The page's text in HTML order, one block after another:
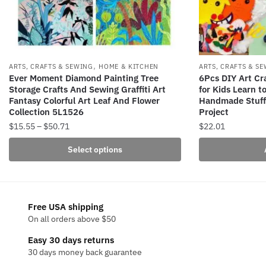
ARTS, CRAFTS & SEWING , HOME & KITCHEN
Ever Moment Diamond Painting Tree
Storage Crafts And Sewing Graffiti Art
Fantasy Colorful Art Leaf And Flower
Collection 5L1526
$15.55– $50.71
range:
$15.55
through
Select options
product
variants.
ARTS, CRAFTS &
6Pcs DIY Art
for Kids Learn
Handmade
Project
$22.01
Free USA shipping
On all orders above $50
Easy 30 days returns
30 days money back guarantee